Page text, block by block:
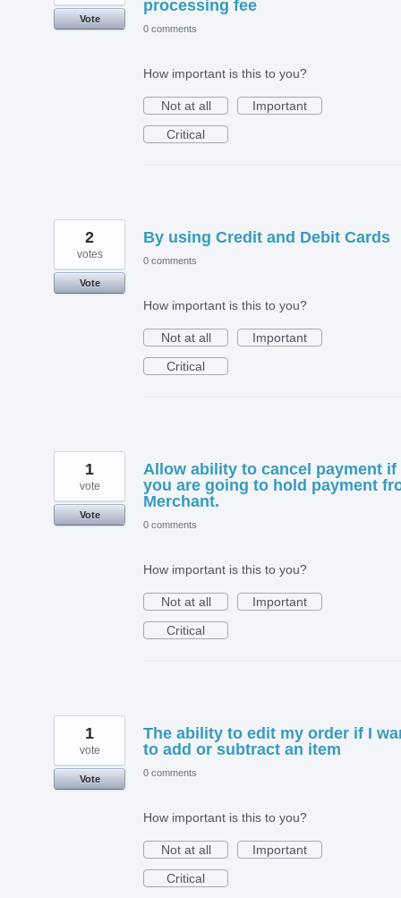
processing fee
Vote
0 comments
How important is this to you?
Not at all
Important
Critical
By using Credit and Debit Cards
2
votes
Vote
0 comments
How important is this to you?
Not at all
Important
Critical
Allow ability to cancel payment if
you are going to hold payment
Merchant.
1
vote
Vote
0 comments
How important is this to you?
Not at all
Important
Critical
The ability to edit my order if I
to add or subtract an item
1
vote
Vote
0 comments
How important is this to you?
Not at all
Important
Critical